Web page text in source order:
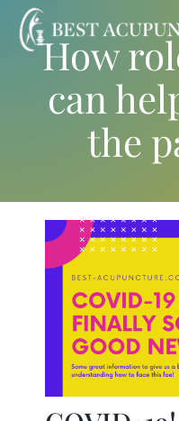
Skip
content
Home
Services
About
How
can
the